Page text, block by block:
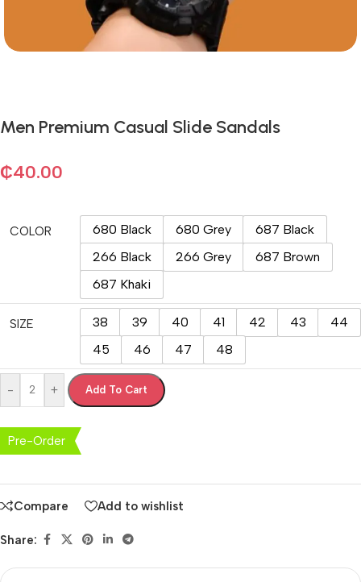
Men Premium Casual Slide Sandals
₵40.00
COLOR 680 Black 680 Grey
687 Black
266 Black
266 Grey
687 Brown
687 Khaki
SIZE 38 39 40 41 42 43
44
45
46 47 48
- + Add To Cart
Pre-Order
Compare Add to wishlist
Share: